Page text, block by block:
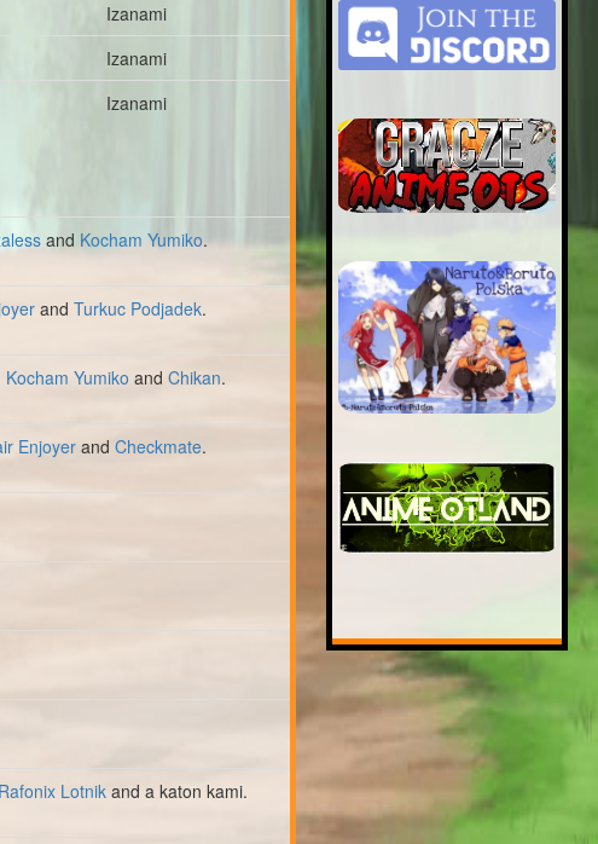
Izanami
Izanami
Izanami
and Kocham Yumiko.
and Turkuc Podjadek.
Kocham Yumiko and Chikan.
Enjoyerand Checkmate.
Rafonix Lotnik and a katon kami.